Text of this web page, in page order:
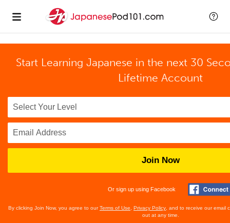
Start Learning Japanese in the next 30
Lifetime Account
Join Now
Or sign up using Facebook
By clicking Join Now, you agree to ourTerms of Use Privacy Policy , and to receive our email
out at any time.